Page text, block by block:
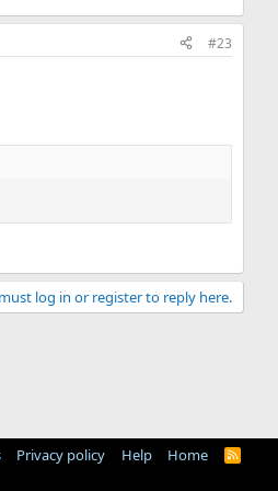
#23
log in or register to reply here.
Privacy policy Help Home
R